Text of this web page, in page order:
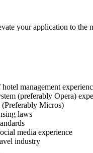
your application to the
management
(preferably Opera)
Micros)
laws
media experience
industry